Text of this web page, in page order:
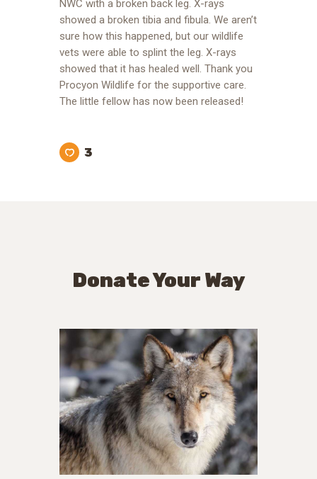
NWC with a broken back leg. X-rays
showed a broken tibia and fibula. We aren’t
sure how this happened, but our wildlife
vets were able to splint the leg. X-rays
showed that it has healed well. Thank you
Procyon Wildlife for the supportive care.
The little fellow has now been released!
3
Donate Your Way